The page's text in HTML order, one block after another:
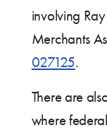
involving
Merchants
027125.
There are
where